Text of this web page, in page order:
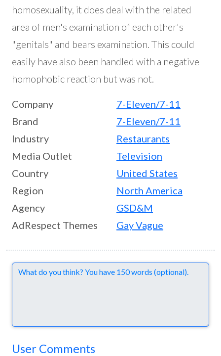
homosexuality, it does deal with the related
area of men's examination of each other's
"genitals" and bears examination. This could
easily have also been handled with a negative
homophobic reaction but was not.
Company
7-Eleven/7-11
Brand
7-Eleven/7-11
Industry
Restaurants
Media Outlet
Television
Country
United States
Region
North America
Agency
GSD&M
AdRespect Themes
Gay Vague
Comments
User Comments